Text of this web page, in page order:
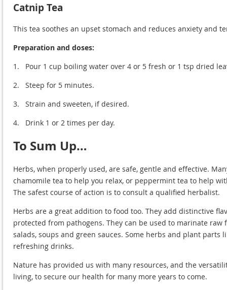
Catnip Tea
This tea soothes an upset stomach and reduces anxiety and
Preparation and doses:
1.
Pour 1 cup boiling water over 4 or 5 fresh or 1 tsp dried
2.
Steep for 5 minutes.
3.
Strain and sweeten, if desired.
4.
Drink 1 or 2 times per day.
To Sum Up…
Herbs, when properly used, are safe, gentle and effective.
chamomile tea to help you relax, or peppermint tea to help
The safest course of action is to consult a qualified herbalist.
Herbs are a great addition to food too. They add distinctive
protected from pathogens. They can be used to marinate
salads, soups and green sauces. Some herbs and plant
refreshing drinks.
Nature has provided us with many resources, and the
living, to secure our health for many more years to come.